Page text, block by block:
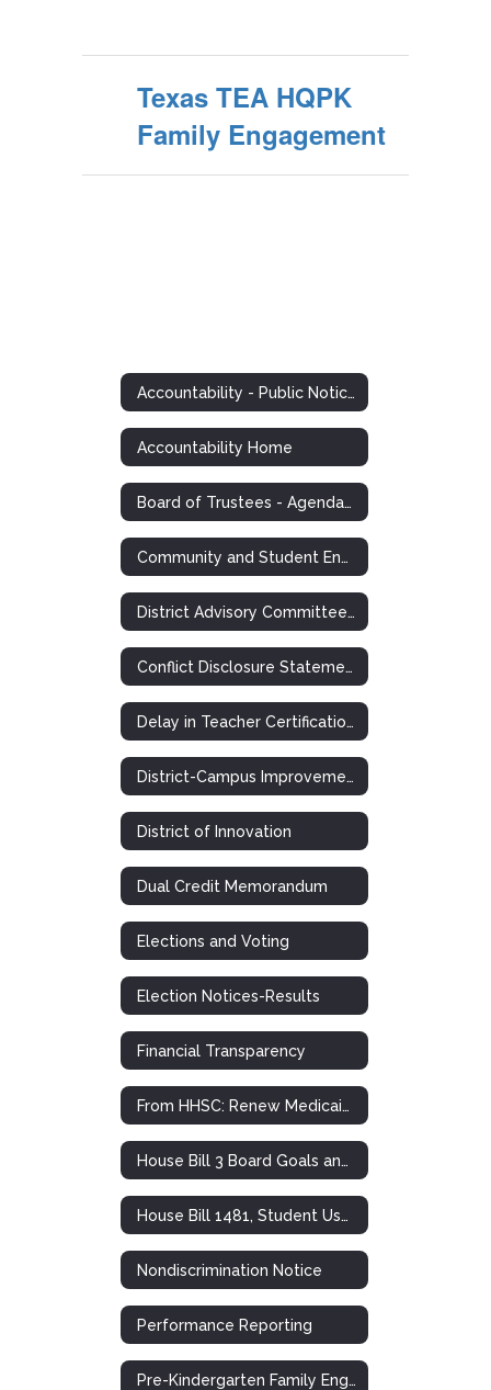
Texas TEA HQPK
Family Engagement
Accountability - Public Notices and Postings
Accountability Home
Board of Trustees - Agendas, Minutes, Information
Community and Student Engagement (CASE)
District Advisory Committee Notice
Conflict Disclosure Statements
Delay in Teacher Certification Plan
District-Campus Improvement Plans
District of Innovation
Dual Credit Memorandum
Elections and Voting
Election Notices-Results
Financial Transparency
From HHSC: Renew Medicaid and CHIP Health Insurance
House Bill 3 Board Goals and Plans
House Bill 1481, Student Use of Personal Communication Devices
Nondiscrimination Notice
Performance Reporting
Pre-Kindergarten Family Engagement Plan